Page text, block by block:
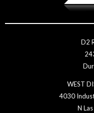
D2
WEST
4030
N